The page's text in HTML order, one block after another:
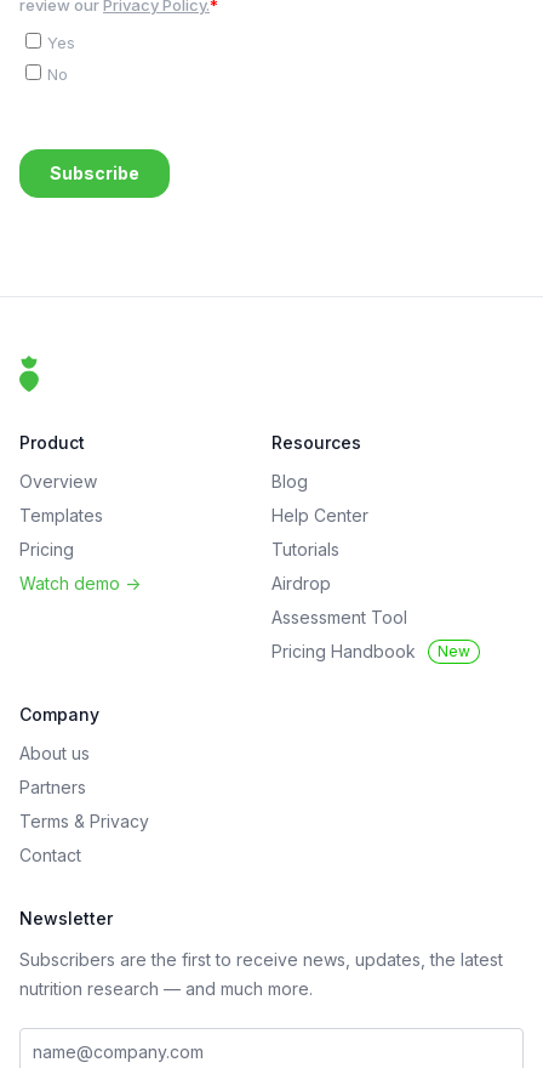
That Clean Life
Product
Overview
Templates
Pricing
Watch demo ->
Resources
Blog
Help Center
Tutorials
Airdrop
Assessment Tool
Pricing Handbook
New
Company
About us
Partners
Terms & Privacy
Contact
Newsletter
Subscribers are the first to receive news, updates, the latest
nutrition research — and much more.
Work email address